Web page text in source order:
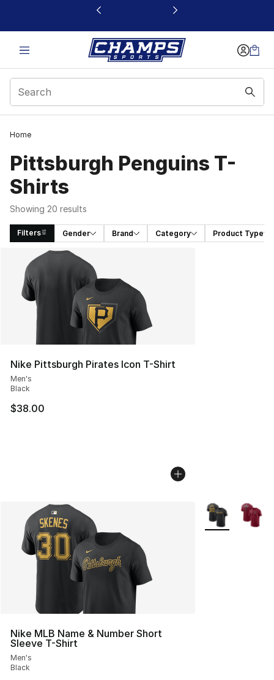
This link will open in a new window
Home
Pittsburgh Penguins T-
Shirts
Showing 20 results
Filters Gender Brand Category Product Type
Search Results
Nike Pittsburgh Pirates Icon T-Shirt
Men's
Black
$38.00
Nike MLB Name & Number Short
Sleeve T-Shirt
Men's
Black
More Colors